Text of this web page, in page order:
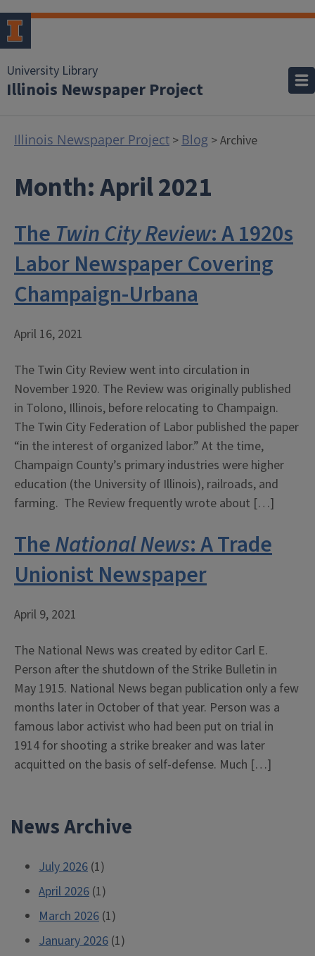
University Library
Illinois Newspaper Project
Illinois Newspaper Project > Blog > Archive
Month:April 2021
TheTwin City Review: A 1920s
Labor Newspaper Covering
Champaign-Urbana
April 16, 2021
The Twin City Review went into circulation in
November 1920. The Review was originally published
in Tolono, Illinois, before relocating to Champaign.
The Twin City Federation of Labor published the paper
“in the interest of organized labor.” At the time,
Champaign County’s primary industries were higher
education (the University of Illinois), railroads, and
farming. The Review frequently wrote about […]
TheNational News: A Trade
Unionist Newspaper
April 9, 2021
The National News was created by editor Carl E.
Person after the shutdown of the Strike Bulletin in
May 1915. National News began publication only a few
months later in October of that year. Person was a
famous labor activist who had been put on trial in
1914 for shooting a strike breaker and was later
acquitted on the basis of self-defense. Much […]
News Archive
July 2026 (1)
April 2026 (1)
March 2026 (1)
January 2026 (1)